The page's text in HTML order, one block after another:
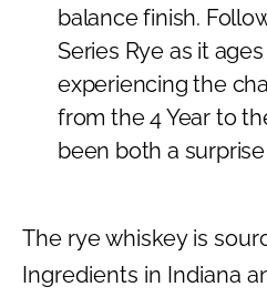
balance finish.
Series Rye as it
experiencing the
from the 4 Year to
been both a surprise
The rye whiskey is
Ingredients in Indiana